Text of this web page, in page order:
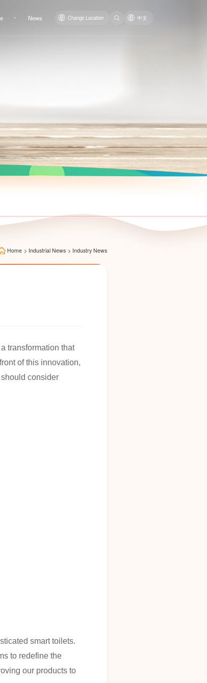
News Change Location 中文
Home > Industrial News > Industry News
transformation that
of this innovation,
consider
smart toilets.
to redefine the
our products to